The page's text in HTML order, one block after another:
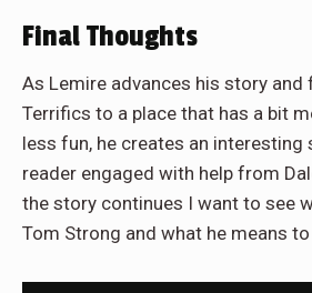
Final Thoughts
As Lemire advances his story and
Terrifics to a place that has a bit
less fun, he creates an interesting
reader engaged with help from
the story continues I want to see
Tom Strong and what he means to